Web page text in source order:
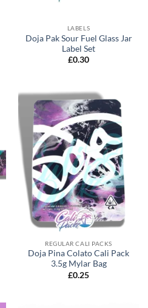
LABELS
Doja Pak Sour Fuel Glass Jar
Label Set
£0.30
REGULAR CALI PACKS
Doja Pina Colato Cali Pack
3.5g Mylar Bag
£0.25